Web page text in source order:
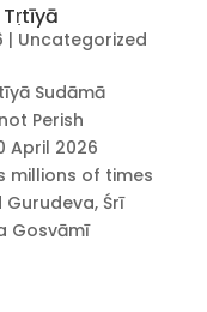
| Uncategorized
Sudāmā
Perish
April 2026
millions of times
Śrī
Gosvāmī